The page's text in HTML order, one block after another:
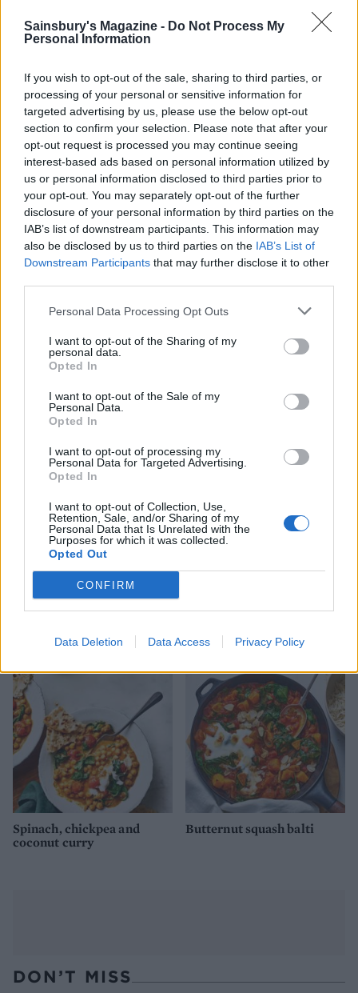
Sainsbury's Magazine - Do Not Process My
Personal Information
If you wish to opt-out of the sale, sharing to third parties, or
processing of your personal or sensitive information for
targeted advertising by us, please use the below opt-out
section to confirm your selection. Please note that after your
opt-out request is processed you may continue seeing
interest-based ads based on personal information utilized by
us or personal information disclosed to third parties prior to
your opt-out. You may separately opt-out of the further
disclosure of your personal information by third parties on the
IAB’s list of downstream participants. This information may
also be disclosed by us to third parties on the IAB’s List of
Downstream Participants that may further disclose it to other
Personal Data Processing Opt Outs
I want to opt-out of the Sharing of my
personal data.
Opted In
I want to opt-out of the Sale of my
Personal Data.
Opted In
I want to opt-out of processing my
Personal Data for Targeted Advertising.
Opted In
I want to opt-out of Collection, Use,
Retention, Sale, and/or Sharing of my
Personal Data that Is Unrelated with the
Purposes for which it was collected.
Opted Out
CONFIRM
Data Deletion Data Access Privacy Policy
Chickpea masala stuffed
sweet potatoes
Caramelised leeks with
butter beans
Crispy 5-spice tofu Spicy pea and coconut soup
Autumn harvest rice
Masala cauliflower and
Spinach, chickpea and
coconut curry
Butternut squash balti
DON’T MISS